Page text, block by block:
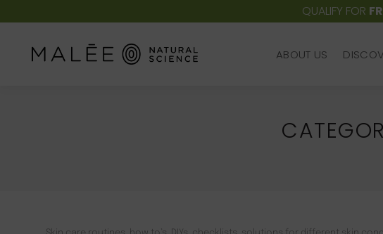
QUALIFY FOR
ABOUT US
ABOUT US